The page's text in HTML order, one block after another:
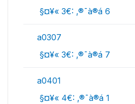
 §¤¥« 3€: ‚®¯à®á 6
a0307
 §¤¥« 3€: ‚®¯à®á 7
a0401
 §¤¥« 4€: ‚®¯à®á 1